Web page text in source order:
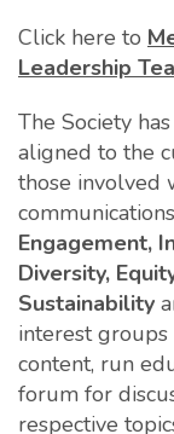
Click here to
Leadership
The Society
aligned to the
those involved
Engagement,
Diversity,
Sustainability
interest
content, run
forum for
respective